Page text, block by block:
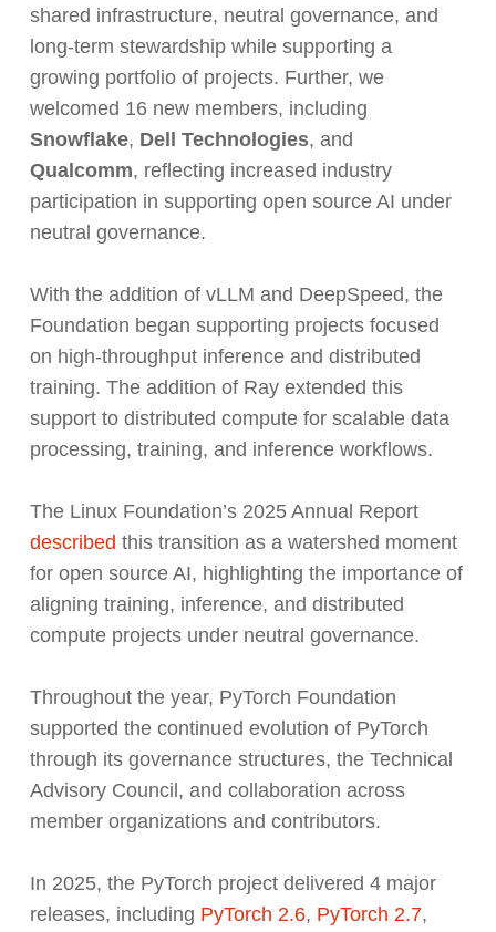
shared infrastructure, neutral governance, and
long-term stewardship while supporting a
growing portfolio of projects. Further, we
welcomed 16 new members, including
Snowflake, Dell Technologies, and
Qualcomm, reflecting increased industry
participation in supporting open source AI under
neutral governance.
With the addition of vLLM and DeepSpeed, the
Foundation began supporting projects focused
on high-throughput inference and distributed
training. The addition of Ray extended this
support to distributed compute for scalable data
processing, training, and inference workflows.
The Linux Foundation’s 2025 Annual Report
described this transition as a watershed moment
for open source AI, highlighting the importance of
aligning training, inference, and distributed
compute projects under neutral governance.
Throughout the year, PyTorch Foundation
supported the continued evolution of PyTorch
through its governance structures, the Technical
Advisory Council, and collaboration across
member organizations and contributors.
In 2025, the PyTorch project delivered 4 major
releases, including PyTorch 2.6, PyTorch 2.7,